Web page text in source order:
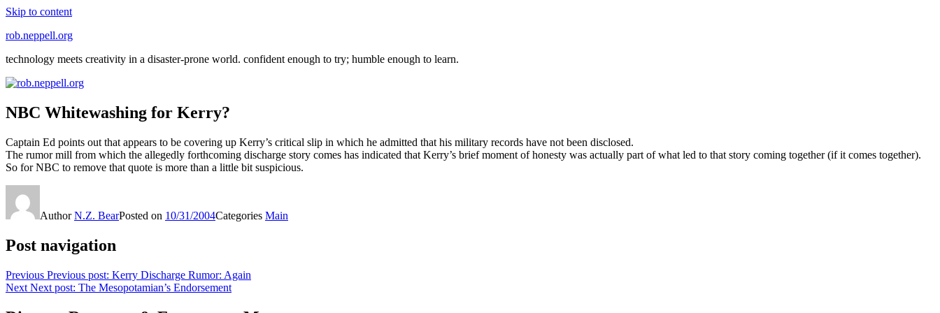
Skip to content
rob.neppell.org
technology meets creativity in a disaster-prone world. confident enough to try; humble enough to learn.
NBC Whitewashing for Kerry?
Captain Ed points out that appears to be covering up Kerry’s critical slip in which he admitted that his military records have not been disclosed.
The rumor mill from which the allegedly forthcoming discharge story comes has indicated that Kerry’s brief moment of honesty was actually part of what led to that story coming together (if it comes together).
So for NBC to remove that quote is more than a little bit suspicious.
AuthorN.Z. BearPosted on 10/31/2004Categories Main
Post navigation
Previous Previous post: Kerry Discharge Rumor: Again
Next Next post: The Mesopotamian’s Endorsement